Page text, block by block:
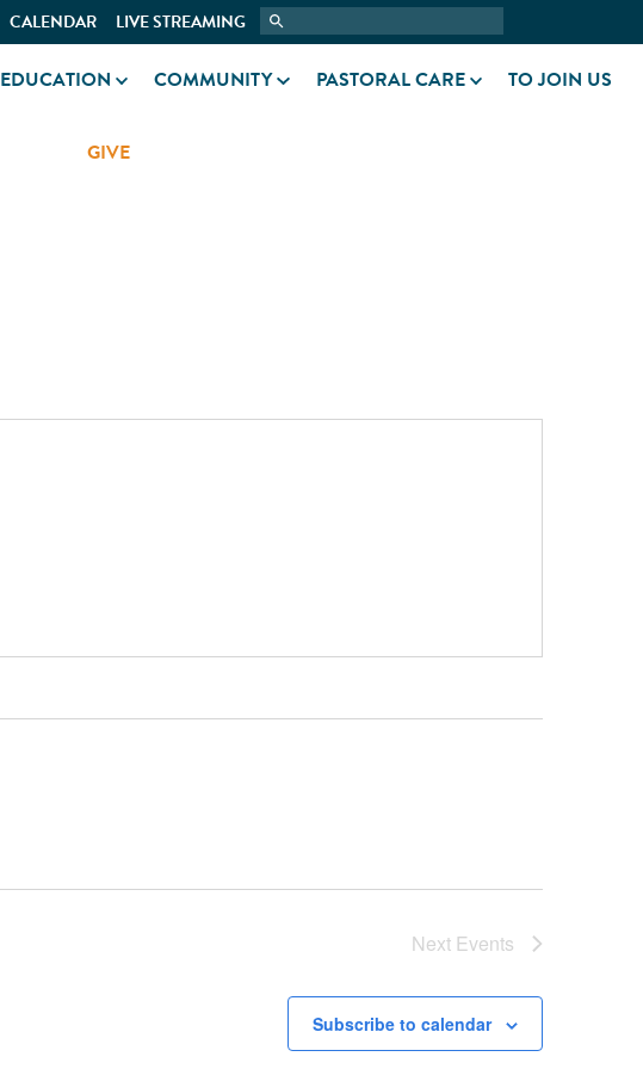
CALENDAR LIVE STREAMING
EDUCATION COMMUNITY PASTORAL CARE TO JOIN US
GIVE
Next Events
Subscribe to calendar